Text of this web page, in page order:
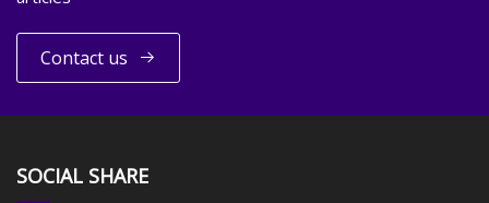
Contact us
SOCIAL SHARE